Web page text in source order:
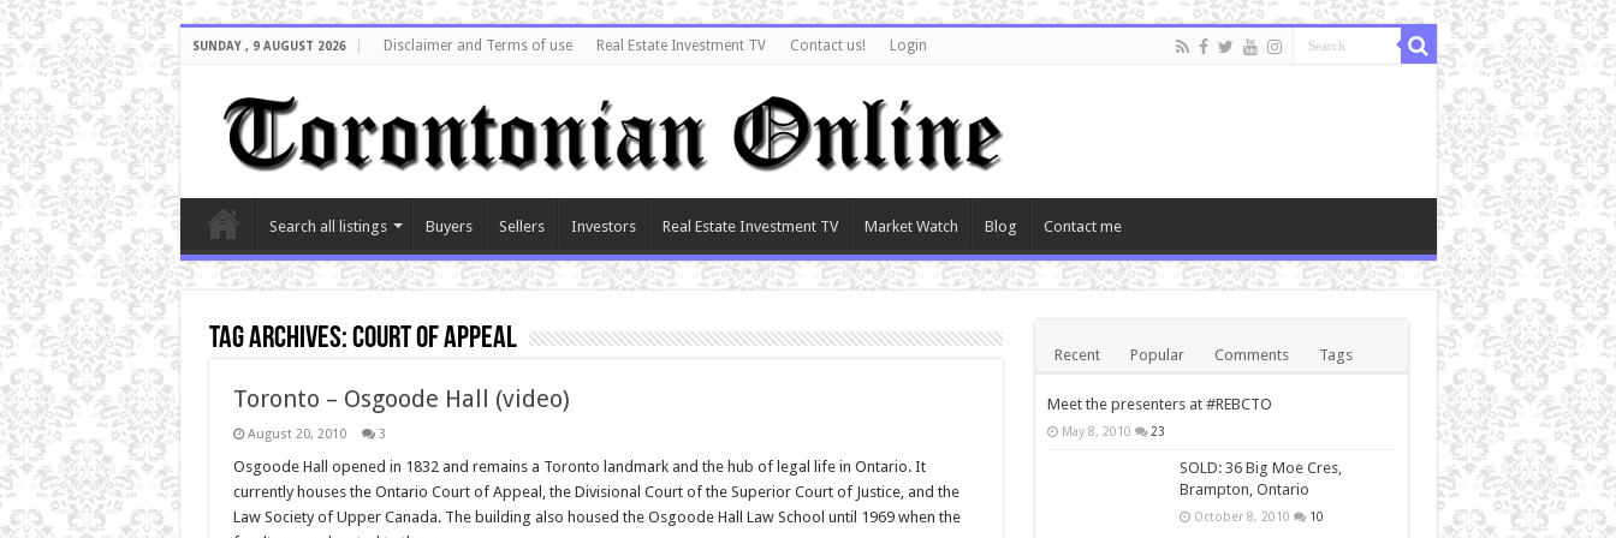
SUNDAY , 9 AUGUST 2026 Disclaimer and Terms of use Real Estate Investment TV Contact us! Login
Search all listings Buyers Sellers Investors Real Estate Investment TV Market Watch Blog Contact me
Tag Archives:court of appeal
Toronto – Osgoode Hall (video)
August 20, 2010 3
Osgoode Hall opened in 1832 and remains a Toronto landmark and the hub of legal life in Ontario. It
currently houses the Ontario Court of Appeal, the Divisional Court of the Superior Court of Justice, and the
Law Society of Upper Canada. The building also housed the Osgoode Hall Law School until 1969 when the
Recent Popular Comments Tags
Meet the presenters at #REBCTO
May 8, 2010 23
SOLD: 36 Big Moe Cres,
Brampton, Ontario
October 8, 2010 10